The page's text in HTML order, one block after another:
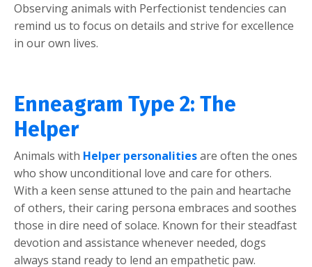
Observing animals with Perfectionist tendencies can
remind us to focus on details and strive for excellence
in our own lives.
Enneagram Type 2: The
Helper
Animals with Helper personalitiesare often the ones
who show unconditional love and care for others.
With a keen sense attuned to the pain and heartache
of others, their caring persona embraces and soothes
those in dire need of solace. Known for their steadfast
devotion and assistance whenever needed, dogs
always stand ready to lend an empathetic paw.